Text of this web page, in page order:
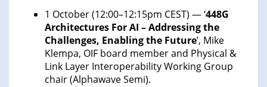
1 October (12:00–12:15pm CEST) — ‘448G
Architectures For AI – Addressing the
Challenges, Enabling the Future’, Mike
Klempa, OIF board member and Physical &
Link Layer Interoperability Working Group
chair (Alphawave Semi).